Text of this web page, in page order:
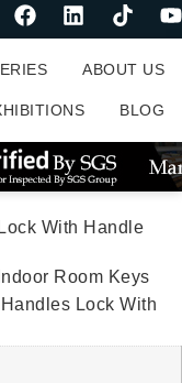
ABOUT US
BLOG
With Handle
Room Keys
Lock With